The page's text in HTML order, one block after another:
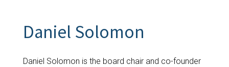
Daniel Solomon
Daniel Solomon is the board chair and co-founder